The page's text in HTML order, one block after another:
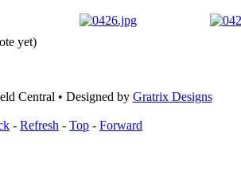
yet)
Central • Designed by Gratrix Designs
- Refresh - Top - Forward